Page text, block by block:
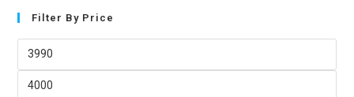
Filter By Price